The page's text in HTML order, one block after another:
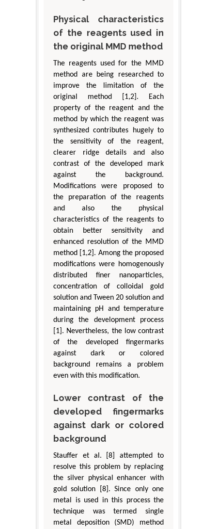
Physical characteristics
of the reagents used in
the original MMD method
The reagents used for the MMD
method are being researched to
improve the limitation of the
original method [1,2]. Each
property of the reagent and the
method by which the reagent was
synthesized contributes hugely to
the sensitivity of the reagent,
clearer ridge details and also
contrast of the developed mark
against the background.
Modifications were proposed to
the preparation of the reagents
and also the physical
characteristics of the reagents to
obtain better sensitivity and
enhanced resolution of the MMD
method [1,2]. Among the proposed
modifications were homogenously
distributed finer nanoparticles,
concentration of colloidal gold
solution and Tween 20 solution and
maintaining pH and temperature
during the development process
[1]. Nevertheless, the low contrast
of the developed fingermarks
against dark or colored
background remains a problem
even with this modification.
Lower contrast of the
developed fingermarks
against dark or colored
background
Stauffer et al. [8] attempted to
resolve this problem by replacing
the silver physical enhancer with
gold solution [8]. Since only one
metal is used in this process the
technique was termed single
metal deposition (SMD) method